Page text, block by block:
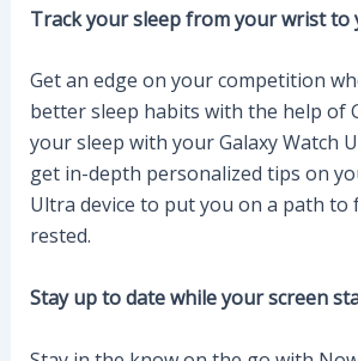
Track your sleep from your wrist to
Get an edge on your competition
better sleep habits with the help of
your sleep with your Galaxy Watch
get in-depth personalized tips on
Ultra device to put you on a path to
rested.
Stay up to date while your screen